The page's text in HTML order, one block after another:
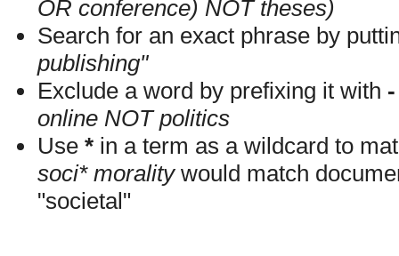
OR conference) NOT theses)
Search for an exact phrase by
publishing"
Exclude a word by prefixing it with -
online NOT politics
Use * in a term as a wildcard to
soci* moralitywould match
"societal"